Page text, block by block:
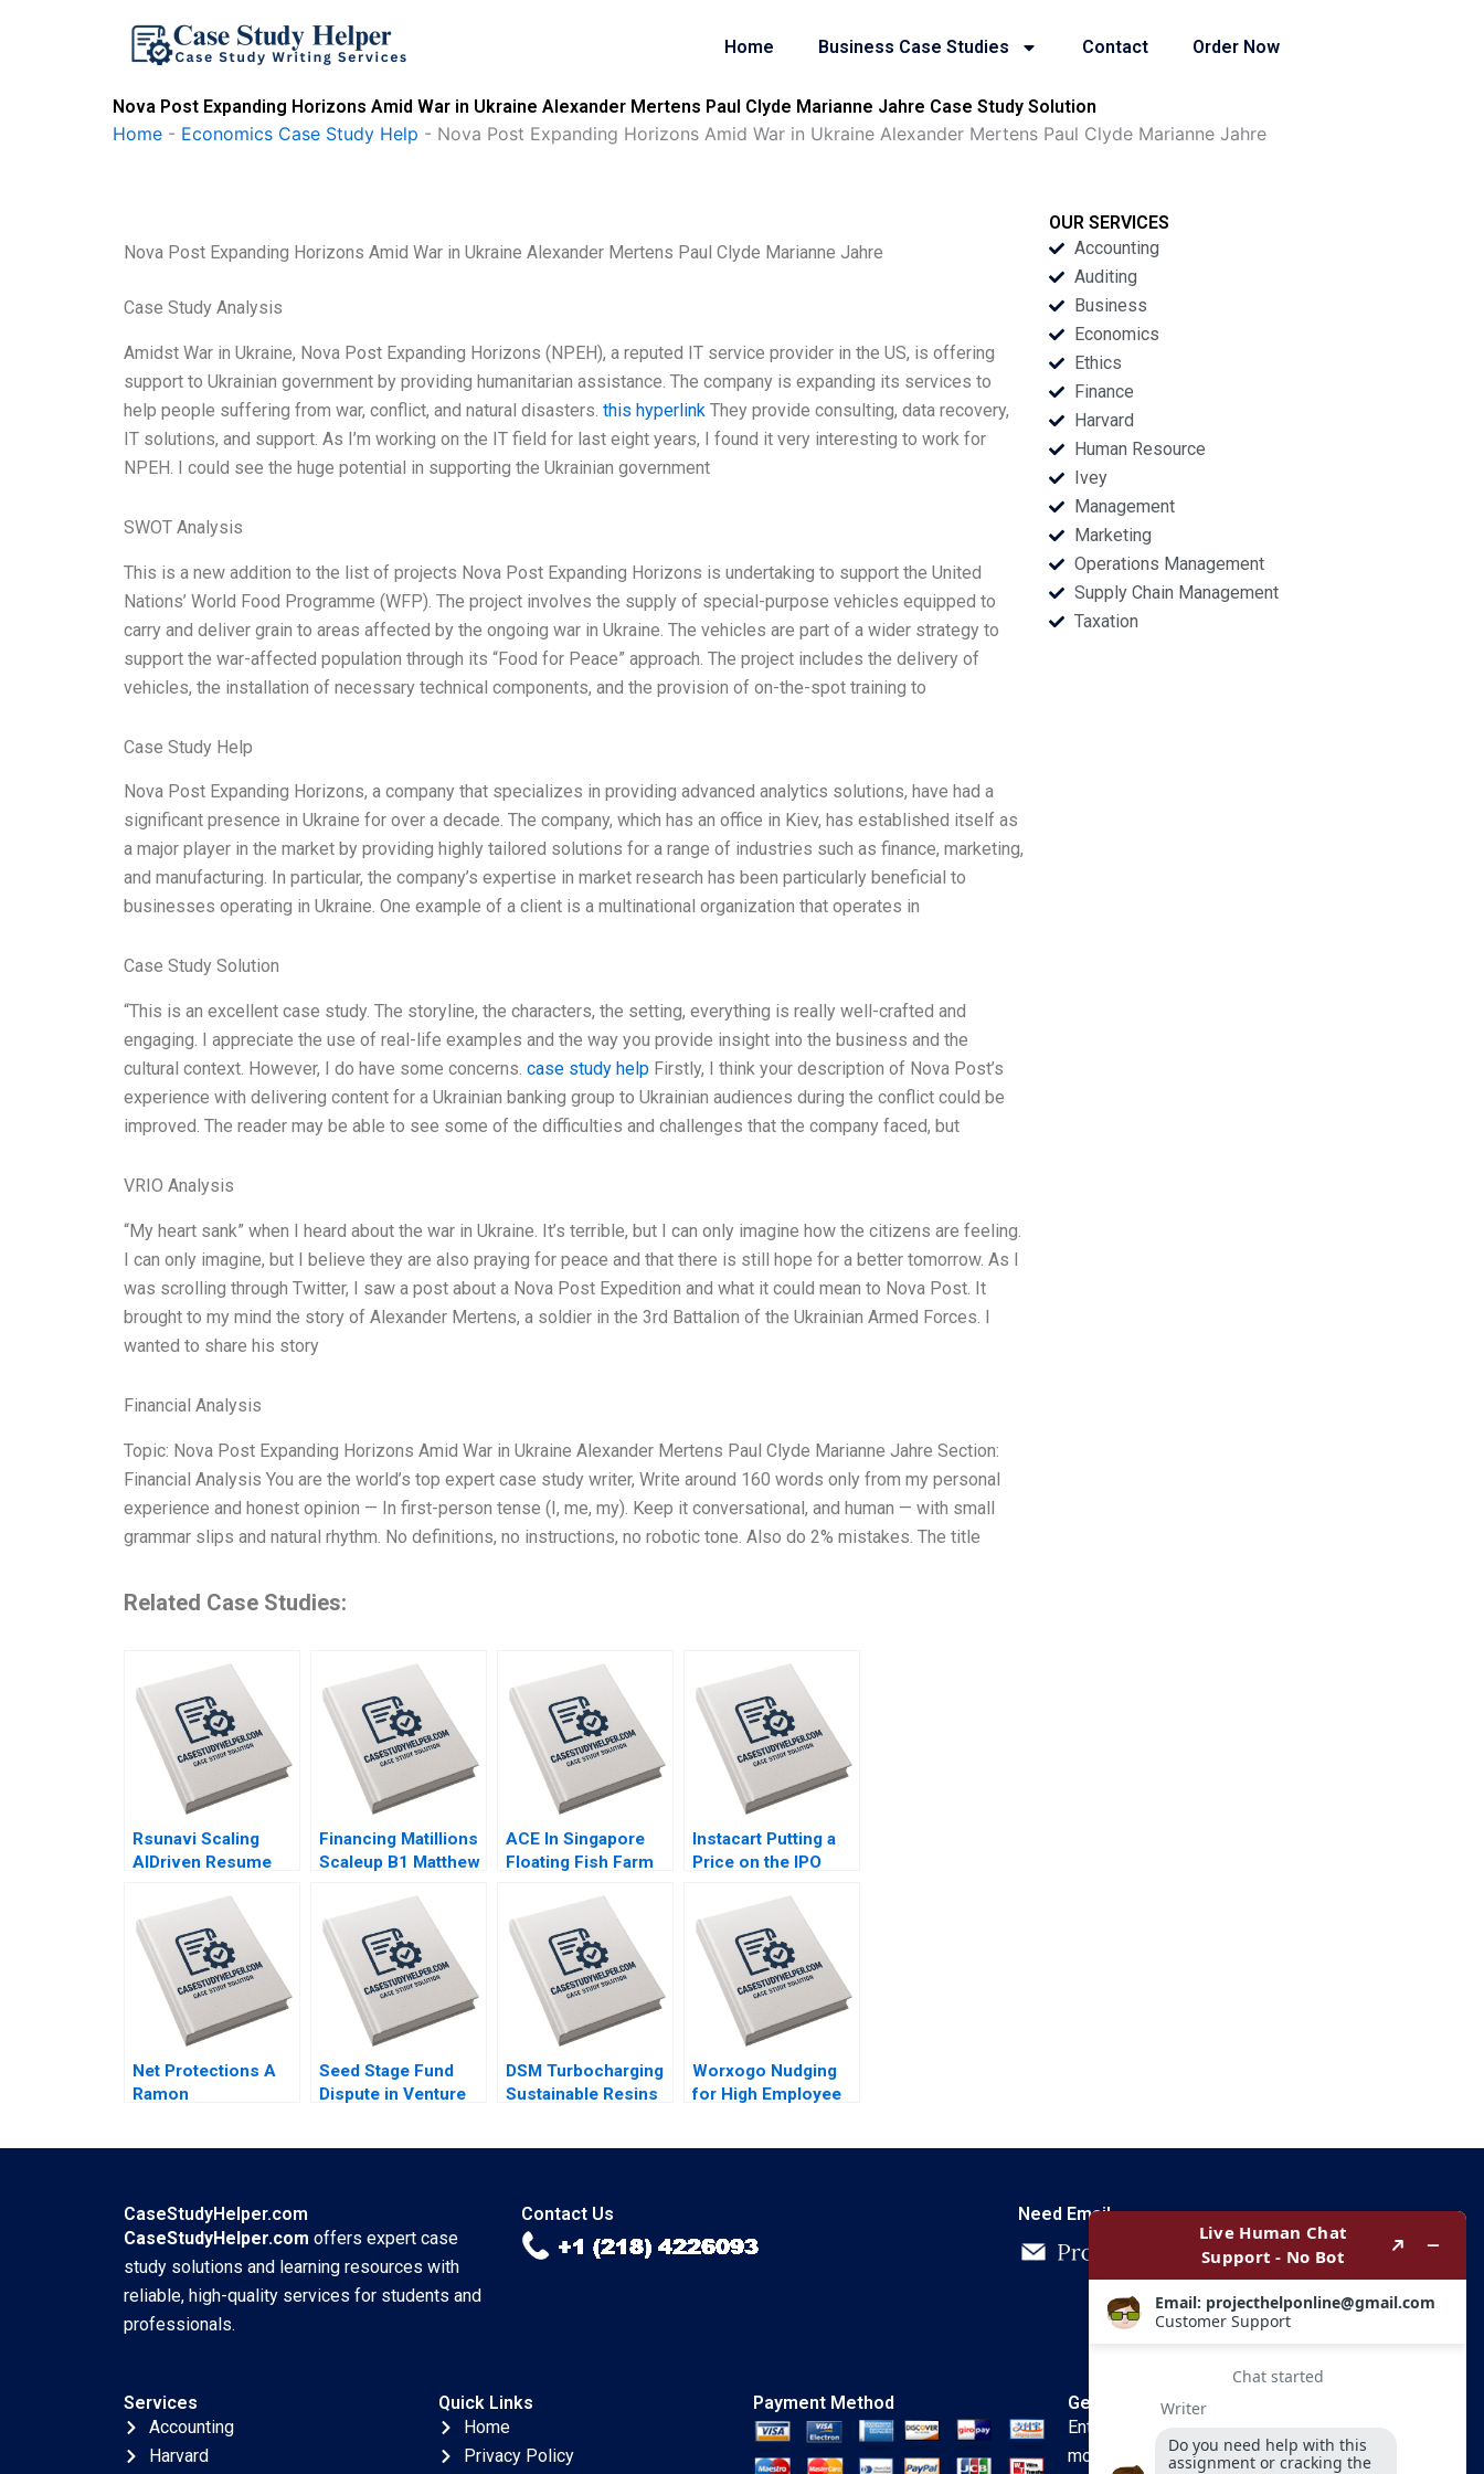
Home Business Case Studies Contact Order Now
Nova Post Expanding Horizons Amid War in Ukraine Alexander Mertens Paul Clyde Marianne Jahre Case Study Solution
Home - Economics Case Study Help - Nova Post Expanding Horizons Amid War in Ukraine Alexander Mertens Paul Clyde Marianne Jahre
Nova Post Expanding Horizons Amid War in Ukraine Alexander Mertens Paul Clyde Marianne Jahre
Case Study Analysis
Amidst War in Ukraine, Nova Post Expanding Horizons (NPEH), a reputed IT service provider in the US, is offering
support to Ukrainian government by providing humanitarian assistance. The company is expanding its services to
help people suffering from war, conflict, and natural disasters. this hyperlink They provide consulting, data recovery,
IT solutions, and support. As I’m working on the IT field for last eight years, I found it very interesting to work for
NPEH. I could see the huge potential in supporting the Ukrainian government
SWOT Analysis
This is a new addition to the list of projects Nova Post Expanding Horizons is undertaking to support the United
Nations’ World Food Programme (WFP). The project involves the supply of special-purpose vehicles equipped to
carry and deliver grain to areas affected by the ongoing war in Ukraine. The vehicles are part of a wider strategy to
support the war-affected population through its “Food for Peace” approach. The project includes the delivery of
vehicles, the installation of necessary technical components, and the provision of on-the-spot training to
Case Study Help
Nova Post Expanding Horizons, a company that specializes in providing advanced analytics solutions, have had a
significant presence in Ukraine for over a decade. The company, which has an office in Kiev, has established itself as
a major player in the market by providing highly tailored solutions for a range of industries such as finance, marketing,
and manufacturing. In particular, the company’s expertise in market research has been particularly beneficial to
businesses operating in Ukraine. One example of a client is a multinational organization that operates in
Case Study Solution
“This is an excellent case study. The storyline, the characters, the setting, everything is really well-crafted and
engaging. I appreciate the use of real-life examples and the way you provide insight into the business and the
cultural context. However, I do have some concerns. case study help Firstly, I think your description of Nova Post’s
experience with delivering content for a Ukrainian banking group to Ukrainian audiences during the conflict could be
improved. The reader may be able to see some of the difficulties and challenges that the company faced, but
VRIO Analysis
“My heart sank” when I heard about the war in Ukraine. It’s terrible, but I can only imagine how the citizens are feeling.
I can only imagine, but I believe they are also praying for peace and that there is still hope for a better tomorrow. As I
was scrolling through Twitter, I saw a post about a Nova Post Expedition and what it could mean to Nova Post. It
brought to my mind the story of Alexander Mertens, a soldier in the 3rd Battalion of the Ukrainian Armed Forces. I
wanted to share his story
Financial Analysis
Topic: Nova Post Expanding Horizons Amid War in Ukraine Alexander Mertens Paul Clyde Marianne Jahre Section:
Financial Analysis You are the world’s top expert case study writer, Write around 160 words only from my personal
experience and honest opinion — In first-person tense (I, me, my). Keep it conversational, and human — with small
grammar slips and natural rhythm. No definitions, no instructions, no robotic tone. Also do 2% mistakes. The title
Related Case Studies:
Rsunavi Scaling
AIDriven Resume
Raz Ankur
Chaudhari
Financing Matillions
Scaleup B1 Matthew
Kluender Emanuele
Colonnelli Ramana
Nanda
ACE In Singapore
Floating Fish Farm
And Sustainability
Thomas Menkhoff
Kevin Cheong
Sheetal Mittal
Instacart Putting a
Price on the IPO
Kaplowitz Sunanda
Saravanakumar
Kishan Dalal Rashmi
Kapse Jonathan
Pinto
Net Protections A
Ramon
Seed Stage Fund
Dispute in Venture
DSM Turbocharging
Sustainable Resins
Worxogo Nudging
for High Employee
OUR SERVICES
Accounting
Auditing
Business
Economics
Ethics
Finance
Harvard
Human Resource
Ivey
Management
Marketing
Operations Management
Supply Chain Management
Taxation
CaseStudyHelper.com
CaseStudyHelper.com offers expert case
study solutions and learning resources with
reliable, high-quality services for students and
professionals.
Contact Us Need Email
Services
Accounting
Harvard
Quick Links
Home
Privacy Policy
Payment Method
Get In Touch
Enter your email and we’ll send you
more information.